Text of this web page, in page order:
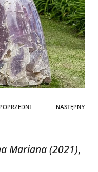
POPRZEDNI NASTĘPNY
Mariana (2021),